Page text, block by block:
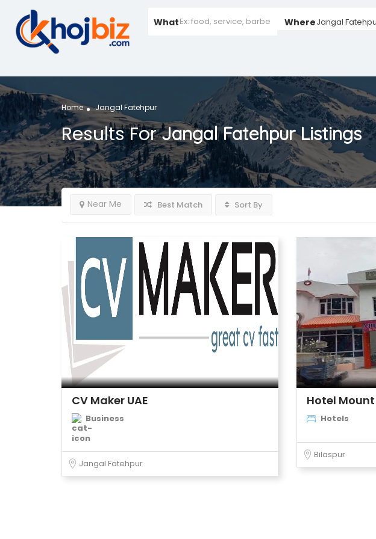
What WhereJangal
Home Jangal Fatehpur
Results ForJangal FatehpurListings
Near Me Best Match Sort By
CV Maker UAE
Business
Jangal Fatehpur
Hotel
Hotels
Bilaspur